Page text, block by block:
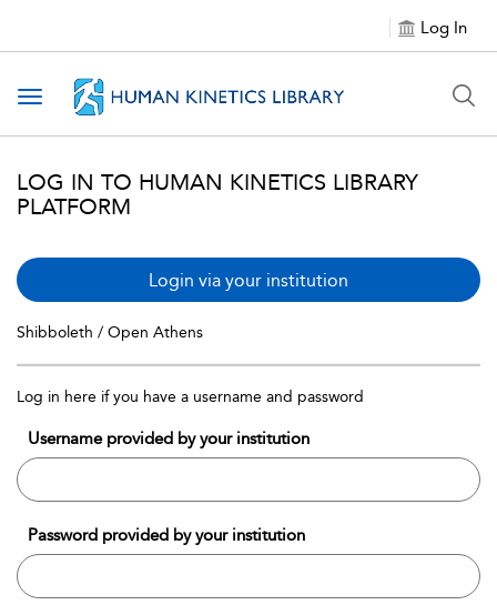
Log In
Toggle navigation
LOG IN TO HUMAN KINETICS LIBRARY
PLATFORM
Login via your institution
Shibboleth / Open Athens
Log in here if you have a username and password
Username provided by your institution
Password provided by your institution